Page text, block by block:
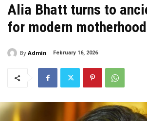
Alia Bhatt turns to
for modern motherhood
By Admin February 16, 2026